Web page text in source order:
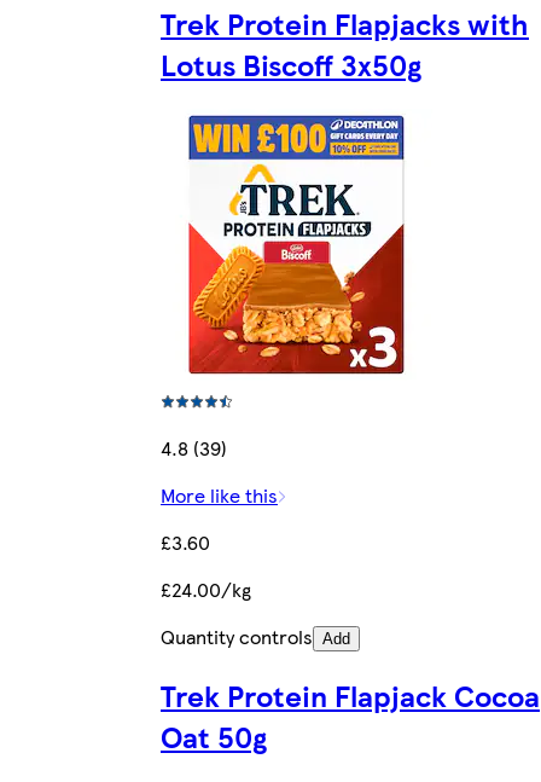
Trek Protein Flapjacks with
Lotus Biscoff 3x50g
4.8 (39)
More like this
£3.60
£24.00/kg
Quantity controls Add
Trek Protein Flapjack Cocoa
Oat 50g